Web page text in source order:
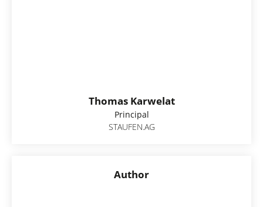
Thomas Karwelat
Principal
STAUFEN.AG
Author